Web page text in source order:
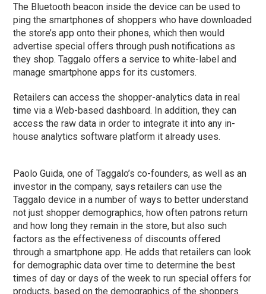
The Bluetooth beacon inside the device can be used to
ping the smartphones of shoppers who have downloaded
the store’s app onto their phones, which then would
advertise special offers through push notifications as
they shop. Taggalo offers a service to white-label and
manage smartphone apps for its customers.
Retailers can access the shopper-analytics data in real
time via a Web-based dashboard. In addition, they can
access the raw data in order to integrate it into any in-
house analytics software platform it already uses.
Paolo Guida, one of Taggalo’s co-founders, as well as an
investor in the company, says retailers can use the
Taggalo device in a number of ways to better understand
not just shopper demographics, how often patrons return
and how long they remain in the store, but also such
factors as the effectiveness of discounts offered
through a smartphone app. He adds that retailers can look
for demographic data over time to determine the best
times of day or days of the week to run special offers for
products, based on the demographics of the shoppers